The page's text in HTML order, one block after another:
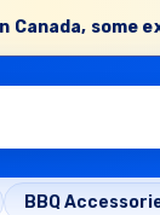
Canada,
BBQ